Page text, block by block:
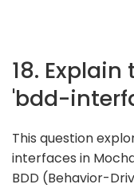
18.
'bdd-
This question
interfaces in
BDD (Behavior-